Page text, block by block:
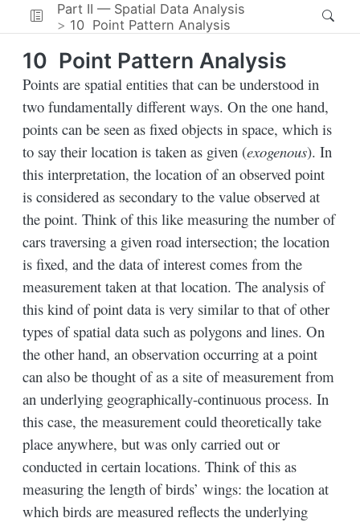
Part II — Spatial Data Analysis
10 Point Pattern Analysis
10 Point Pattern Analysis
Points are spatial entities that can be understood in
two fundamentally different ways. On the one hand,
points can be seen as fixed objects in space, which is
to say their location is taken as given (exogenous). In
this interpretation, the location of an observed point
is considered as secondary to the value observed at
the point. Think of this like measuring the number of
cars traversing a given road intersection; the location
is fixed, and the data of interest comes from the
measurement taken at that location. The analysis of
this kind of point data is very similar to that of other
types of spatial data such as polygons and lines. On
the other hand, an observation occurring at a point
can also be thought of as a site of measurement from
an underlying geographically-continuous process. In
this case, the measurement could theoretically take
place anywhere, but was only carried out or
conducted in certain locations. Think of this as
measuring the length of birds’ wings: the location at
which birds are measured reflects the underlying